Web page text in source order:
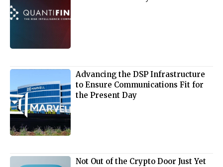
Advancing the DSP Infrastructure
to Ensure Communications Fit for
the Present Day
Not Out of the Crypto Door Just Yet